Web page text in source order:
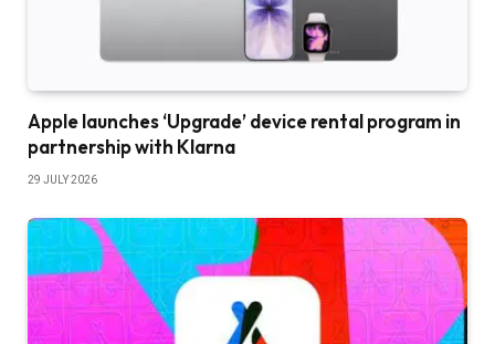
Apple launches ‘Upgrade’ device rental program in
partnership with Klarna
29 JULY 2026